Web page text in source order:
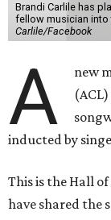
Brandi Carlile has
fellow musician into
Carlile/Facebook
A new
inducted by
This is the Hall
have shared the